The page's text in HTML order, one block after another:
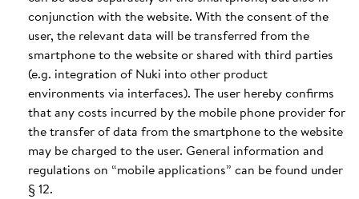
conjunction with the website. With the consent of the
user, the relevant data will be transferred from the
smartphone to the website or shared with third parties
(e.g. integration of Nuki into other product
environments via interfaces). The user hereby confirms
that any costs incurred by the mobile phone provider for
the transfer of data from the smartphone to the website
may be charged to the user. General information and
regulations on “mobile applications” can be found under
§ 12.